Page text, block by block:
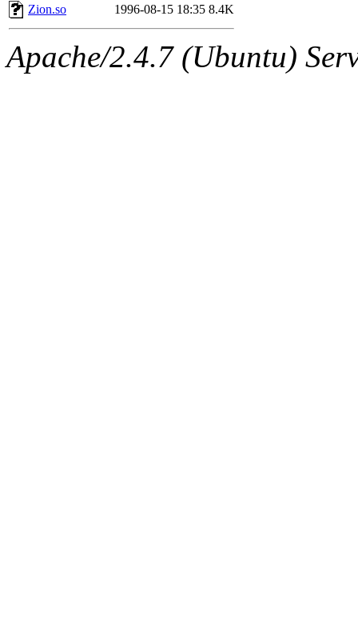
The administrator of this
sipb.mit.edu.
Zion.so
1996-08-15 18:35 8.4K
Apache/2.4.7 (Ubuntu)